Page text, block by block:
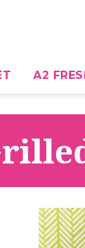
A2